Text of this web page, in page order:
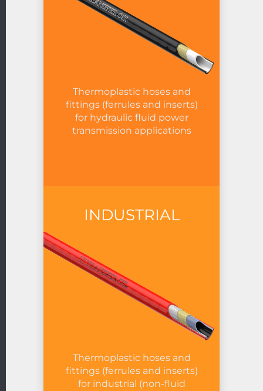
Thermoplastic hoses and
fittings (ferrules and inserts)
for hydraulic fluid power
transmission applications
INDUSTRIAL
Thermoplastic hoses and
fittings (ferrules and inserts)
for industrial (non-fluid